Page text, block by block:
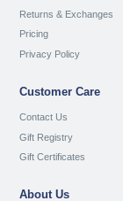
Returns & Exchanges
Pricing
Privacy Policy
Customer Care
Contact Us
Gift Registry
Gift Certificates
About Us